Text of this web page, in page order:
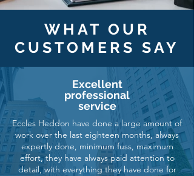
WHAT OUR
CUSTOMERS SAY
Excellent
professional
service
Eccles Heddon have done a large amount of
work over the last eighteen months, always
expertly done, minimum fuss, maximum
effort, they have always paid attention to
detail, with everything they have done for